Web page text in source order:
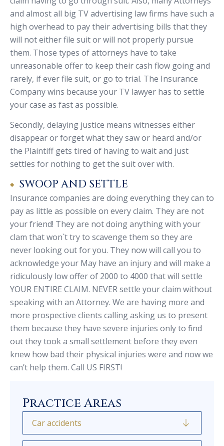
and almost all big TV advertising law firms have such a
high overhead to pay their advertising bills that they
will not either file suit or will not properly pursue
them. Those types of attorneys have to take
unreasonable offer to keep their cash flow going and
rarely, if ever file suit, or go to trial. The Insurance
Company wins because your TV lawyer has to settle
your case as fast as possible.
Secondly, delaying justice means witnesses either
disappear or forget what they saw or heard and/or
the Plaintiff gets tired of having to wait and just
settles for nothing to get the suit over with.
SWOOP AND SETTLE
Insurance companies are doing everything they can to
pay as little as possible on every claim. They are not
your friend! They are not doing anything with your
clam that won`t try to scavenge them so they are
never looking out for you. They now will call you to
acknowledge your May have an injury and will make a
ridiculously low offer of 2000 to 4000 that will settle
YOUR ENTIRE CLAIM. NEVER settle your claim without
speaking with an Attorney. We are having more and
more prospective clients calling asking us to present
them because they have severe injuries only to find
out they took a small settlement before they even
knew how bad their physical injuries were and now we
can’t help them. Call US FIRST!
Practice Areas
Car accidents